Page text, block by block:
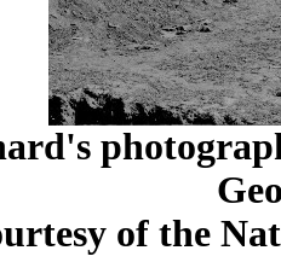
of the